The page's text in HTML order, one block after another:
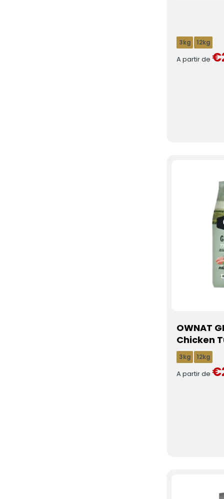
3kg 12kg
A partir de
OWNAT
Chicken
3kg 12kg
A partir de